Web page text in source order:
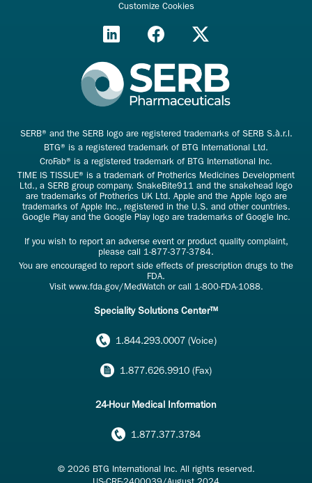
Customize Cookies
SERB® and the SERB logo are registered trademarks of SERB S.à.r.l.
BTG® is a registered trademark of BTG International Ltd.
CroFab® is a registered trademark of BTG International Inc.
TIME IS TISSUE® is a trademark of Protherics Medicines Development
Ltd., a SERB group company. SnakeBite911 and the snakehead logo
are trademarks of Protherics UK Ltd. Apple and the Apple logo are
trademarks of Apple Inc., registered in the U.S. and other countries.
Google Play and the Google Play logo are trademarks of Google Inc.
If you wish to report an adverse event or product quality complaint,
please call 1-877-377-3784.
You are encouraged to report side effects of prescription drugs to the
FDA.
Visit www.fda.gov/MedWatchor call 1-800-FDA-1088.
Speciality Solutions Center™
1.844.293.0007 (Voice)
1.877.626.9910 (Fax)
24-Hour Medical Information
1.877.377.3784
© 2026 BTG International Inc. All rights reserved.